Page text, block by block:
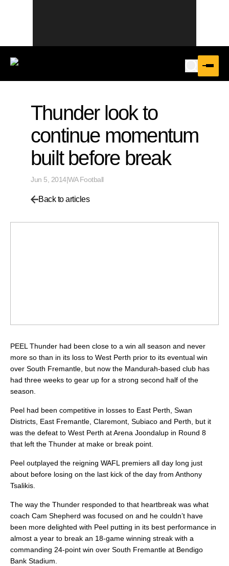
Thunder look to
continue momentum
built before break
Jun 5, 2014|WA Football
Back to articles
PEEL Thunder had been close to a win all season and never
more so than in its loss to West Perth prior to its eventual win
over South Fremantle, but now the Mandurah-based club has
had three weeks to gear up for a strong second half of the
season.
Peel had been competitive in losses to East Perth, Swan
Districts, East Fremantle, Claremont, Subiaco and Perth, but it
was the defeat to West Perth at Arena Joondalup in Round 8
that left the Thunder at make or break point.
Peel outplayed the reigning WAFL premiers all day long just
about before losing on the last kick of the day from Anthony
Tsalikis.
The way the Thunder responded to that heartbreak was what
coach Cam Shepherd was focused on and he couldn’t have
been more delighted with Peel putting in its best performance in
almost a year to break an 18-game winning streak with a
commanding 24-point win over South Fremantle at Bendigo
Bank Stadium.